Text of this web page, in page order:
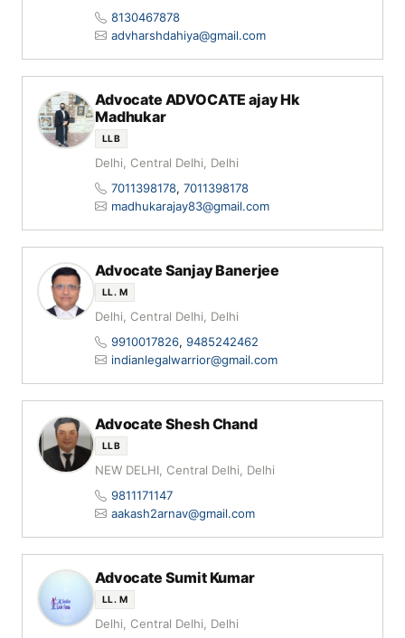
8130467878
advharshdahiya@gmail.com
Advocate ADVOCATE ajay Hk
Madhukar
LLB
Delhi, Central Delhi, Delhi
7011398178, 7011398178
madhukarajay83@gmail.com
Advocate Sanjay Banerjee
LL. M
Delhi, Central Delhi, Delhi
9910017826, 9485242462
indianlegalwarrior@gmail.com
Advocate Shesh Chand
LLB
NEW DELHI, Central Delhi, Delhi
9811171147
aakash2arnav@gmail.com
Advocate Sumit Kumar
LL. M
Delhi, Central Delhi, Delhi